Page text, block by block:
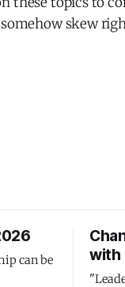
skew
can be
with